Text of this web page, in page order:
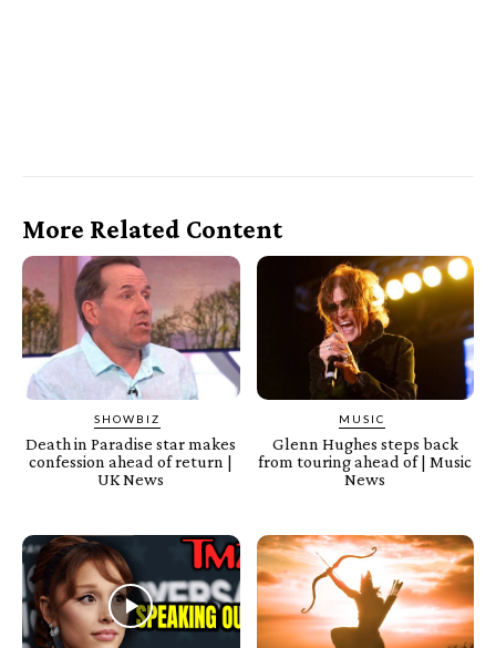
More Related Content
SHOWBIZ
Death in Paradise star makes
confession ahead of return |
UK News
MUSIC
Glenn Hughes steps back
from touring ahead of | Music
News